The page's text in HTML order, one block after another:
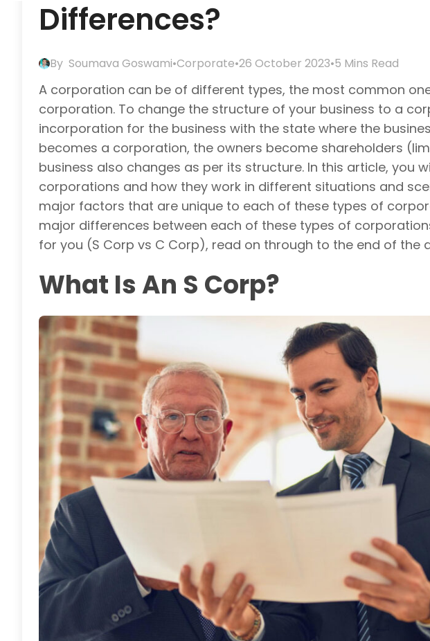
Differences?
By Soumava Goswami•Corporate•26 October 2023•5 Mins Read
A corporation can be of different types, the most common
corporation. To change the structure of your business to a
incorporation for the business with the state where the
becomes a corporation, the owners become shareholders
business also changes as per its structure. In this article, you
corporations and how they work in different situations and
major factors that are unique to each of these types of
major differences between each of these types of
for you (S Corp vs C Corp), read on through to the end of the
What Is An S Corp?